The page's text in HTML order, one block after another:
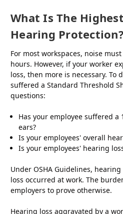
What Is The
Hearing Protection?
For most workspaces, noise
hours. However, if your worker
loss, then more is necessary. To
suffered a Standard Threshold
questions:
Has your employee suffered a
ears?
Is your employees' overall
Is your employees' hearing
Under OSHA Guidelines,
loss occurred at work. The
employers to prove otherwise.
Hearing loss aggravated by a